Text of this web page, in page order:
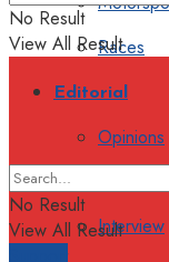
Races
Editorial
Opinions
Interview
No Result
View All Result
No Result
View All Result